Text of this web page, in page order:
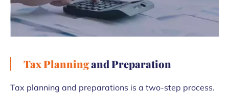
Tax Planningand Preparation
Tax planning and preparations is a two-step process.